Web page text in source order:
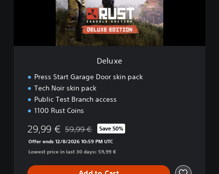
Deluxe
Press Start Garage Door skin pack
Tech Noir skin pack
Public Test Branch access
1100 Rust Coins
29,99 € Discounted from original price of 59,99 €
59,99 € Save 50%
Offer ends 12/8/2026 10:59 PM UTC
Lowest price in last 30 days: 59,99 €